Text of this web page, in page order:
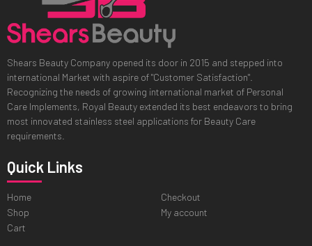
Shears Beauty Company opened its door in 2015 and stepped into
international Market with aspire of "Customer Satisfaction".
Recognizing the needs of growing international market of Personal
Care Implements, Royal Beauty extended its best endeavors to bring
most innovated stainless steel applications for Beauty Care
requirements.
Quick Links
Home
Shop
Cart
Checkout
My account